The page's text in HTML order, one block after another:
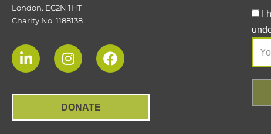
London. EC2N 1HT
Charity No. 1188138
DONATE
I